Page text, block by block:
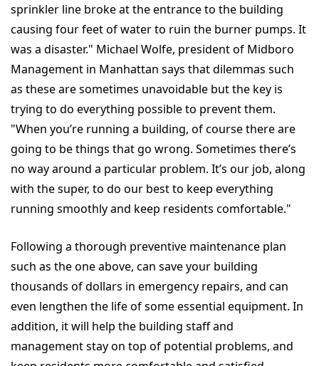
sprinkler line broke at the entrance to the building
causing four feet of water to ruin the burner pumps. It
was a disaster." Michael Wolfe, president of Midboro
Management in Manhattan says that dilemmas such
as these are sometimes unavoidable but the key is
trying to do everything possible to prevent them.
"When you’re running a building, of course there are
going to be things that go wrong. Sometimes there’s
no way around a particular problem. It’s our job, along
with the super, to do our best to keep everything
running smoothly and keep residents comfortable."
Following a thorough preventive maintenance plan
such as the one above, can save your building
thousands of dollars in emergency repairs, and can
even lengthen the life of some essential equipment. In
addition, it will help the building staff and
management stay on top of potential problems, and